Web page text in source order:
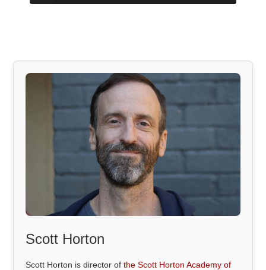
Scott Horton
Scott Horton is director ofthe Scott Horton Academy of